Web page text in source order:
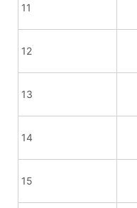
11
12
13
14
15